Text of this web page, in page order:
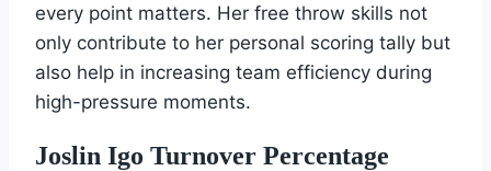
every point matters. Her free throw skills not
only contribute to her personal scoring tally but
also help in increasing team efficiency during
high-pressure moments.
Joslin Igo Turnover Percentage